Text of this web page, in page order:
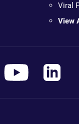
Viral
View